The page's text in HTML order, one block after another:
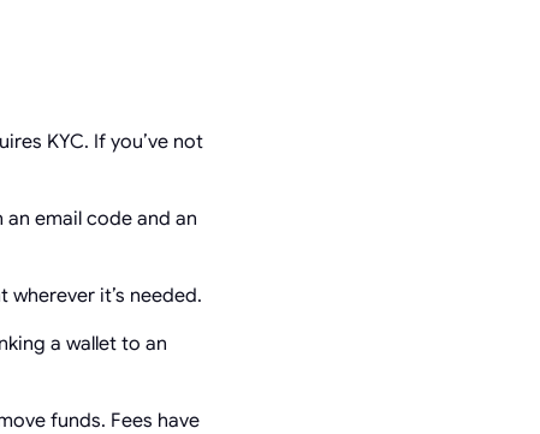
KYC. If you’ve not
email code and an
it’s needed.
a wallet to an
funds. Fees have